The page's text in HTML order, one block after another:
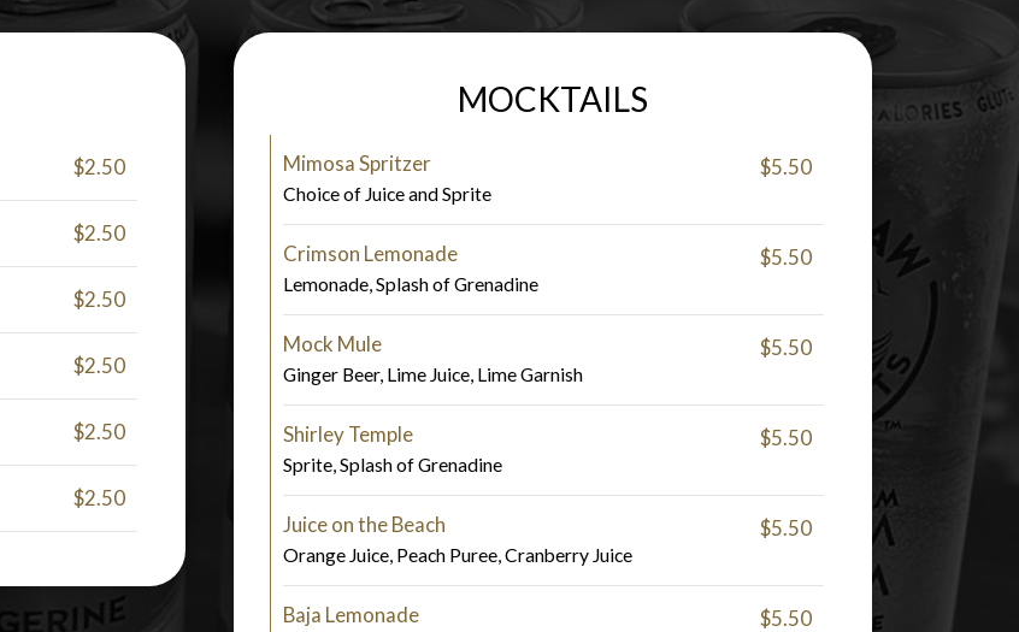
$2.50
$2.50
$2.50
$2.50
$2.50
$2.50
MOCKTAILS
Mimosa Spritzer $5.50
Choice of Juice and Sprite
Crimson Lemonade $5.50
Lemonade, Splash of Grenadine
Mock Mule $5.50
Ginger Beer, Lime Juice, Lime Garnish
Shirley Temple $5.50
Sprite, Splash of Grenadine
Juice on the Beach $5.50
Orange Juice, Peach Puree, Cranberry Juice
Baja Lemonade $5.50